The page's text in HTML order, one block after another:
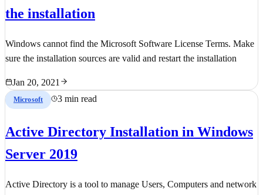
the installation
Windows cannot find the Microsoft Software License Terms. Make
sure the installation sources are valid and restart the installation
Jan 20, 2021
Microsoft 3 min read
Active Directory Installation in Windows
Server 2019
Active Directory is a tool to manage Users, Computers and network